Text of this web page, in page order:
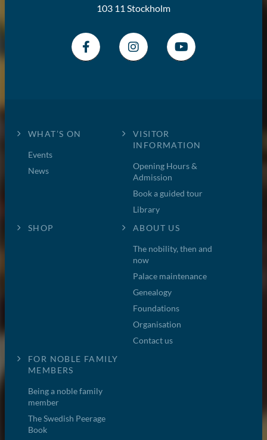
103 11 Stockholm
WHAT’S ON
Events
News
VISITOR
INFORMATION
Opening Hours &
Admission
Book a guided tour
Library
SHOP
ABOUT US
The nobility, then and
now
Palace maintenance
Genealogy
Foundations
Organisation
Contact us
FOR NOBLE FAMILY
MEMBERS
Being a noble family
member
The Swedish Peerage
Book